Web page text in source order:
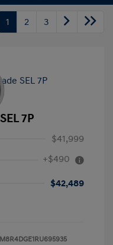
1 2 3
7P
$41,999
+$490
$42,489